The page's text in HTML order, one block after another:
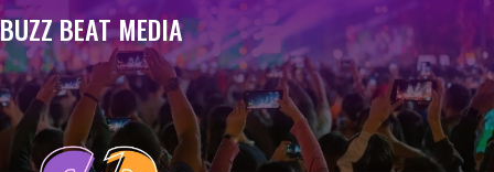
BUZZ BEAT MEDIA